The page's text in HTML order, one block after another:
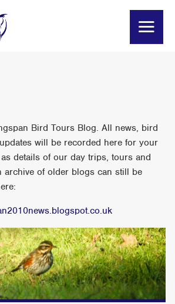
Bird Tours Blog. All news, bird
will be recorded here for your
details of our day trips, tours and
archive of older blogs can still be